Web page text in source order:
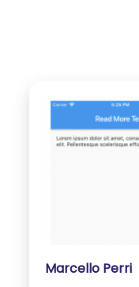
Marcello Perri